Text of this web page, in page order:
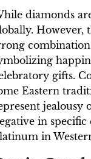
diamonds
However,
combination
gifts.
Eastern
jealousy
in
in